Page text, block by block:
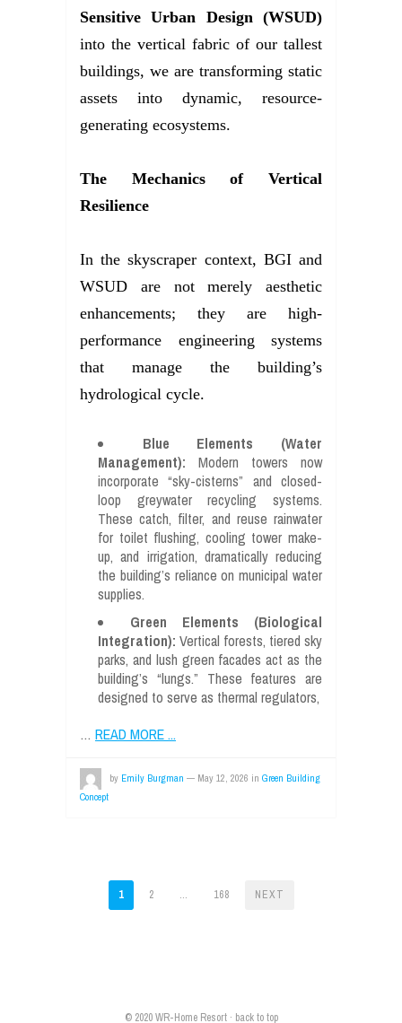
Sensitive Urban Design (WSUD)
into the vertical fabric of our tallest
buildings, we are transforming static
assets into dynamic, resource-
generating ecosystems.
The Mechanics of Vertical
Resilience
In the skyscraper context, BGI and
WSUD are not merely aesthetic
enhancements; they are high-
performance engineering systems
that manage the building’s
hydrological cycle.
Blue Elements (Water
Management): Modern towers now
incorporate “sky-cisterns” and closed-
loop greywater recycling systems.
These catch, filter, and reuse rainwater
for toilet flushing, cooling tower make-
up, and irrigation, dramatically reducing
the building’s reliance on municipal water
supplies.
Green Elements (Biological
Integration): Vertical forests, tiered sky
parks, and lush green facades act as the
building’s “lungs.” These features are
designed to serve as thermal regulators,
… READ MORE ...
by Emily Burgman — May 12, 2026 in Green Building
Concept
POSTS
1 2 … 168 NEXT
© 2020WR-Home Resort· back to top